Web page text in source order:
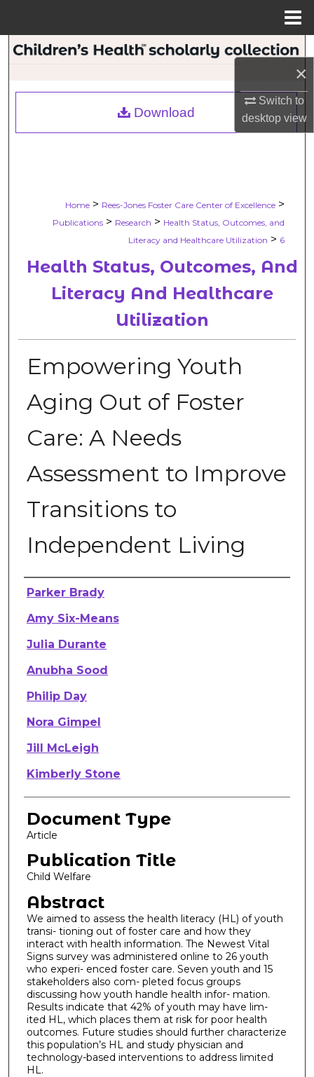
×
Switch to
desktopview
Search
My Account
Home > Rees-Jones Foster Care Center of Excellence >
Publications > Research > Health Status, Outcomes, and
Literacy and Healthcare Utilization > 6
Health Status, Outcomes, And
Literacy And Healthcare
Utilization
Empowering Youth
Aging Out of Foster
Care: A Needs
Assessment to Improve
Transitions to
Independent Living
Authors
Parker Brady
Amy Six-Means
Julia Durante
Anubha Sood
Philip Day
Nora Gimpel
Jill McLeigh
Kimberly Stone
Document Type
Article
Publication Title
Child Welfare
Abstract
We aimed to assess the health literacy (HL) of youth
transi- tioning out of foster care and how they
interact with health information. The Newest Vital
Signs survey was administered online to 26 youth
who experi- enced foster care. Seven youth and 15
stakeholders also com- pleted focus groups
discussing how youth handle health infor- mation.
Results indicate that 42% of youth may have lim-
ited HL, which places them at risk for poor health
outcomes. Future studies should further characterize
this population’s HL and study physician and
technology-based interventions to address limited
HL.
Download